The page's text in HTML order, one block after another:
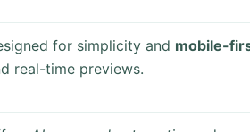
for simplicity and mobile-
real-time previews.